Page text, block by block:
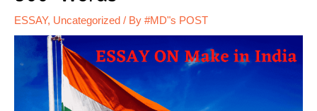
ESSAY, Uncategorized / By #MD"s POST